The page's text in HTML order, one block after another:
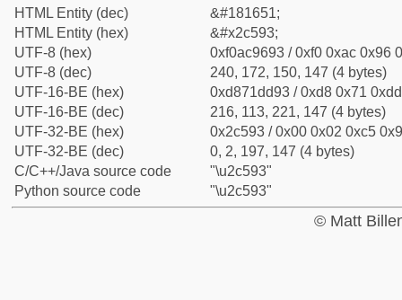
HTML Entity (dec)
&#181651;
HTML Entity (hex)
&#x2c593;
UTF-8 (hex)
0xf0ac9693 / 0xf0 0xac 0x96
UTF-8 (dec)
240, 172, 150, 147 (4 bytes)
UTF-16-BE (hex)
0xd871dd93 / 0xd8 0x71
UTF-16-BE (dec)
216, 113, 221, 147 (4 bytes)
UTF-32-BE (hex)
0x2c593 / 0x00 0x02 0xc5
UTF-32-BE (dec)
0, 2, 197, 147 (4 bytes)
C/C++/Java source code
"\u2c593"
Python source code
"\u2c593"
© Matt